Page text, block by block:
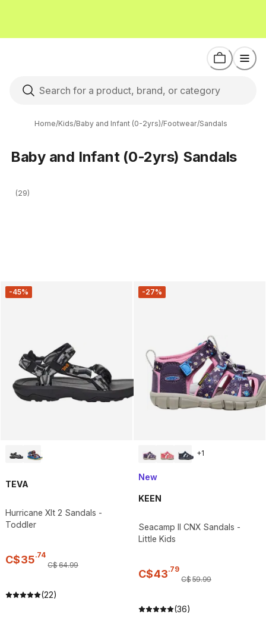
Home/Kids/Baby and Infant (0-2yrs)/Footwear/Sandals
Baby and Infant (0-2yrs) Sandals
(29)
-45%
TEVA
Hurricane Xlt 2 Sandals -
Toddler
C$35.74
C$64.99
(22)
-27%
+1
New
KEEN
Seacamp II CNX Sandals -
Little Kids
C$43.79
C$59.99
(36)